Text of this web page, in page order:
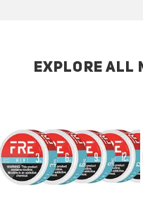
EXPLORE ALL